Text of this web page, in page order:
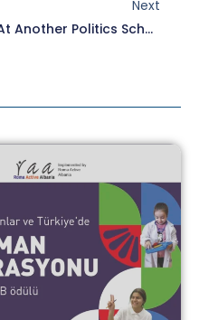
Next
At Another Politics School, We Were Together With Our Esteemed Lecturer Pınar Uyan Semerci In The ‘Social Landscape’ Session.